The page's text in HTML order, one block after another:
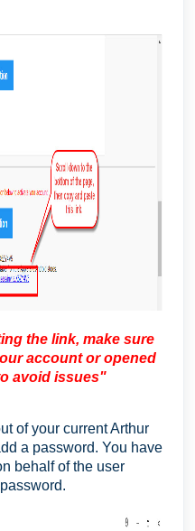
the link, make sure
account or opened
avoid issues"
of your current Arthur
a password. You have
behalf of the user